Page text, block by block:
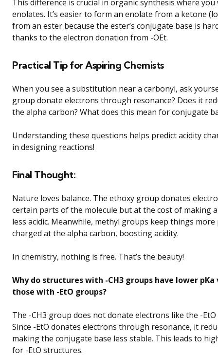
This difference is crucial in organic synthesis where
enolates. It’s easier to form an enolate from a ketone
from an ester because the ester’s conjugate base is
thanks to the electron donation from -OEt.
Practical Tip for Aspiring Chemists
When you see a substitution near a carbonyl, ask
group donate electrons through resonance? Does it
the alpha carbon? What does this mean for conjugate
Understanding these questions helps predict acidity
in designing reactions!
Final Thought:
Nature loves balance. The ethoxy group donates
certain parts of the molecule but at the cost of making
less acidic. Meanwhile, methyl groups keep things
charged at the alpha carbon, boosting acidity.
In chemistry, nothing is free. That’s the beauty!
Why do structures with -CH3 groups have lower pKa
those with -EtO groups?
The -CH3 group does not donate electrons like the -
Since -EtO donates electrons through resonance, it
making the conjugate base less stable. This leads to
for -EtO structures.